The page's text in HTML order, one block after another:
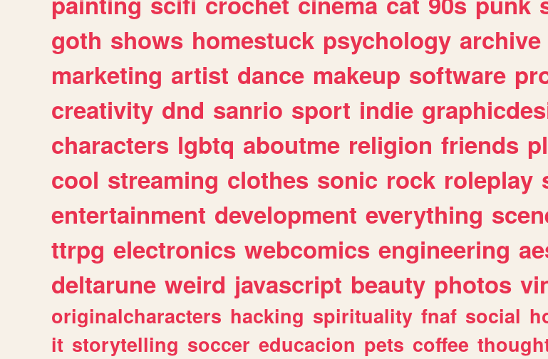
goth shows homestuck psychology archive
marketing artist dance makeup software
creativity dnd sanrio sport indie
characters lgbtq aboutme religion friends
cool streaming clothes sonic rock roleplay
entertainment development everything
ttrpg electronics webcomics engineering
deltarune weird javascript beauty photos
originalcharacters hacking spirituality fnaf social
it storytelling soccer educacion pets coffee